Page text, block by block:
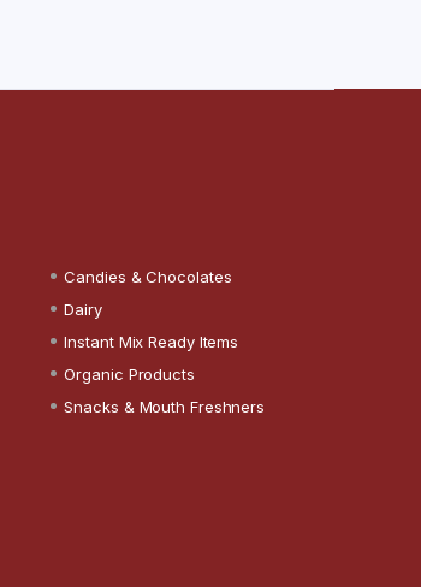
Candies & Chocolates
Dairy
Instant Mix Ready Items
Organic Products
Snacks & Mouth Freshners